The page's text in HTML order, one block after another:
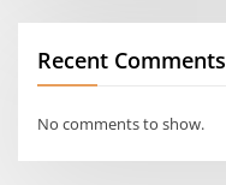
Recent Comments
No comments to show.